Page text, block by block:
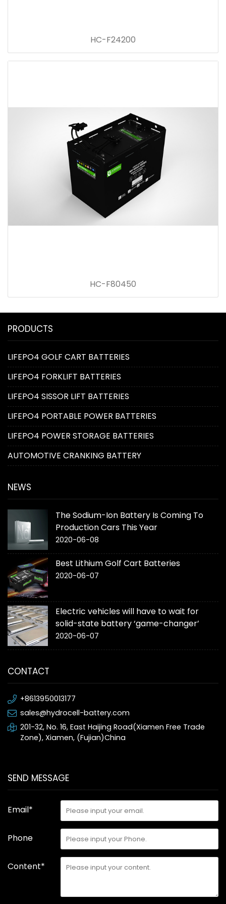
HC-F24200
HC-F80450
PRODUCTS
LIFEPO4 GOLF CART BATTERIES
LIFEPO4 FORKLIFT BATTERIES
LIFEPO4 SISSOR LIFT BATTERIES
LIFEPO4 PORTABLE POWER BATTERIES
LIFEPO4 POWER STORAGE BATTERIES
AUTOMOTIVE CRANKING BATTERY
NEWS
The Sodium-Ion Battery Is Coming To
Production Cars This Year
2020-06-08
Best Lithium Golf Cart Batteries
2020-06-07
Electric vehicles will have to wait for
solid-state battery ‘game-changer’
2020-06-07
CONTACT
+8613950013177
sales@hydrocell-battery.com
201-32, No. 16, East Haijing Road(Xiamen Free Trade
Zone), Xiamen, (Fujian)China
SEND MESSAGE
Email*
Phone
Content*